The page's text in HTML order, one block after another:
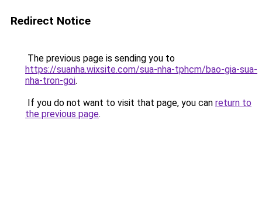
Redirect Notice
The previous page is sending you to
https://suanha.wixsite.com/sua-nha-tphcm/bao-gia-sua-
nha-tron-goi.
If you do not want to visit that page, you can return to
the previous page.